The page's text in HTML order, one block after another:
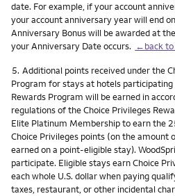
date. For example, if your account
your account anniversary year will end
Anniversary Bonus will be awarded at
your Anniversary Date occurs. ←back to
Footnote
5. Additional points received under the
Program for stays at hotels participating
Rewards Program will be earned in
regulations of the Choice Privileges
Elite Platinum Membership to earn the
Choice Privileges points (on the amount
earned on a point-eligible stay).
participate. Eligible stays earn Choice
each whole U.S. dollar when paying
taxes, restaurant, or other incidental